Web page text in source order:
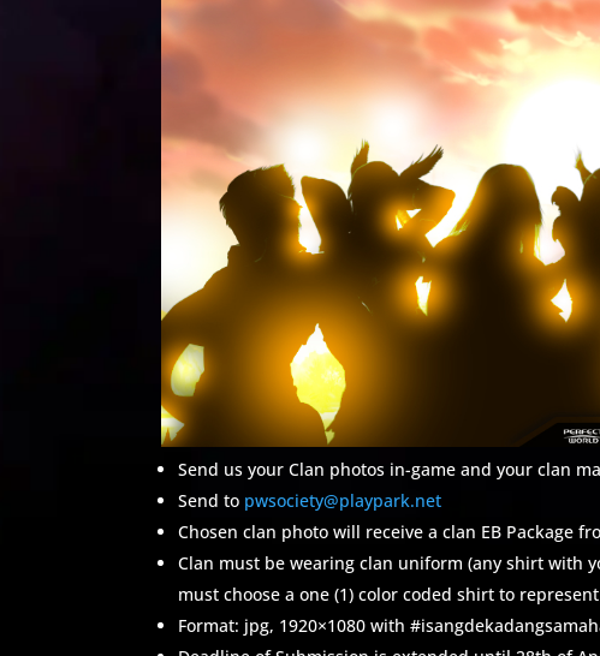
Send us your Clan photos in-game and your clan
Send to pwsociety@playpark.net
Chosen clan photo will receive a clan EB Package
Clan must be wearing clan uniform (any shirt with
must choose a one (1) color coded shirt to
Format: jpg, 1920×1080 with